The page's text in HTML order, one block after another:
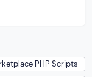
proper
PHP Scripts